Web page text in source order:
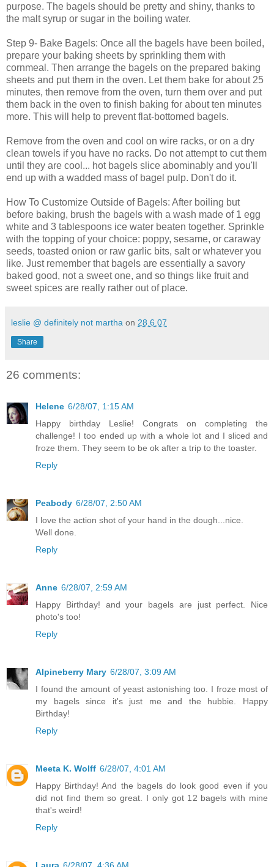
purpose. The bagels should be pretty and shiny, thanks to
the malt syrup or sugar in the boiling water.
Step 9- Bake Bagels: Once all the bagels have been boiled,
prepare your baking sheets by sprinkling them with
cornmeal. Then arrange the bagels on the prepared baking
sheets and put them in the oven. Let them bake for about 25
minutes, then remove from the oven, turn them over and put
them back in the oven to finish baking for about ten minutes
more. This will help to prevent flat-bottomed bagels.
Remove from the oven and cool on wire racks, or on a dry
clean towels if you have no racks. Do not attempt to cut them
until they are cool... hot bagels slice abominably and you'll
end up with a wadded mass of bagel pulp. Don't do it.
How To Customize Outside of Bagels: After boiling but
before baking, brush the bagels with a wash made of 1 egg
white and 3 tablespoons ice water beaten together. Sprinkle
with the topping of your choice: poppy, sesame, or caraway
seeds, toasted onion or raw garlic bits, salt or whatever you
like. Just remember that bagels are essentially a savory
baked good, not a sweet one, and so things like fruit and
sweet spices are really rather out of place.
leslie @ definitely not martha on 28.6.07
Share
26 comments:
Helene 6/28/07, 1:15 AM
Happy birthday Leslie! Congrats on completing the
challenge! I too ended up with a whole lot and I sliced and
froze them. They seem to be ok after a trip to the toaster.
Reply
Peabody 6/28/07, 2:50 AM
I love the action shot of your hand in the dough...nice.
Well done.
Reply
Anne 6/28/07, 2:59 AM
Happy Birthday! and your bagels are just perfect. Nice
photo's too!
Reply
Alpineberry Mary 6/28/07, 3:09 AM
I found the amount of yeast astonishing too. I froze most of
my bagels since it's just me and the hubbie. Happy
Birthday!
Reply
Meeta K. Wolff 6/28/07, 4:01 AM
Happy Birthday! And the bagels do look good even if you
did not find them so great. I only got 12 bagels with mine
that's weird!
Reply